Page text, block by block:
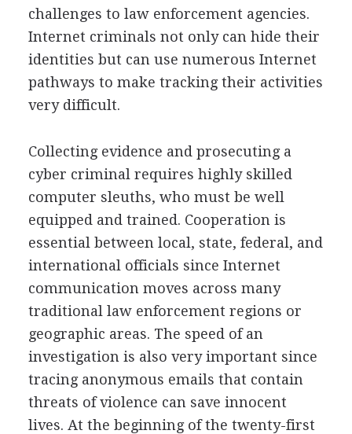
challenges to law enforcement agencies.
Internet criminals not only can hide their
identities but can use numerous Internet
pathways to make tracking their activities
very difficult.
Collecting evidence and prosecuting a
cyber criminal requires highly skilled
computer sleuths, who must be well
equipped and trained. Cooperation is
essential between local, state, federal, and
international officials since Internet
communication moves across many
traditional law enforcement regions or
geographic areas. The speed of an
investigation is also very important since
tracing anonymous emails that contain
threats of violence can save innocent
lives. At the beginning of the twenty-first